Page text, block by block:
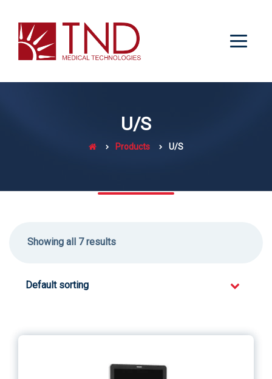
U/S
Products U/S
Showing all 7 results